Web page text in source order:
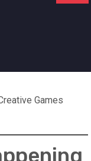
Games